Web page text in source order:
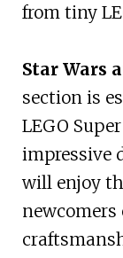
from tiny
Star Wars
section is
LEGO
impressive
will enjoy
newcomers